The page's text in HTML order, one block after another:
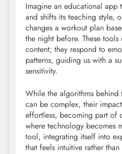
Imagine an educational app
and shifts its teaching style,
changes a workout plan
the night before. These tools
content; they respond to
patterns, guiding us with a
sensitivity.
While the algorithms behind
can be complex, their
effortless, becoming part of
where technology becomes
tool, integrating itself into
that feels intuitive rather than